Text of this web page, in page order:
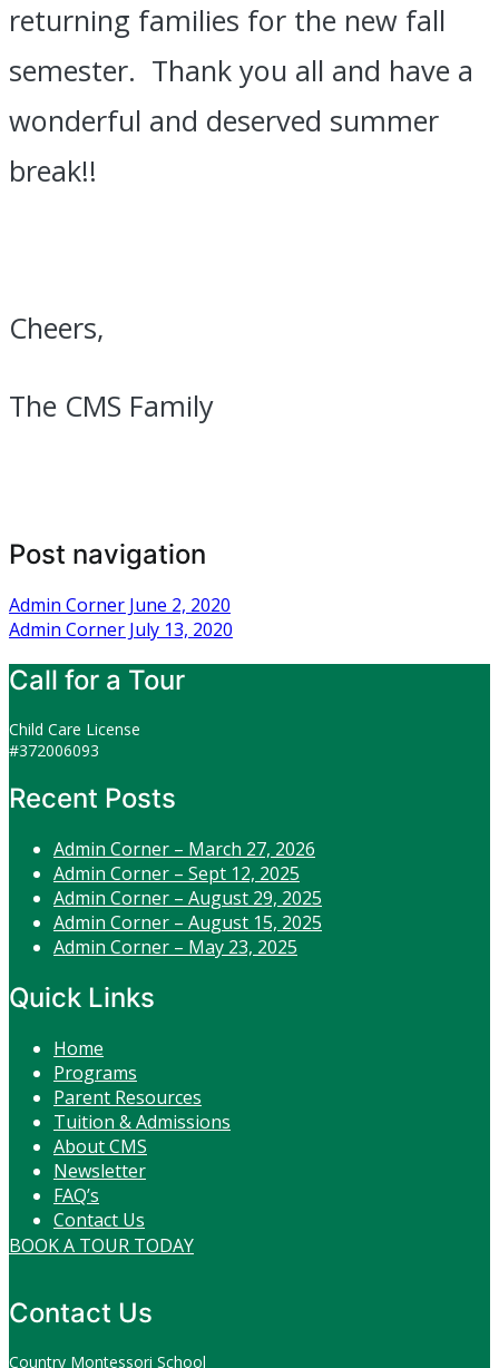
returning families for the new fall
semester. Thank you all and have a
wonderful and deserved summer
break!!
Cheers,
The CMS Family
Post navigation
Admin Corner June 2, 2020
Admin Corner July 13, 2020
Call for a Tour
Child Care License
#372006093
Recent Posts
Admin Corner – March 27, 2026
Admin Corner – Sept 12, 2025
Admin Corner – August 29, 2025
Admin Corner – August 15, 2025
Admin Corner – May 23, 2025
Quick Links
Home
Programs
Parent Resources
Tuition & Admissions
About CMS
Newsletter
FAQ’s
Contact Us
BOOK A TOUR TODAY
Contact Us
Country Montessori School